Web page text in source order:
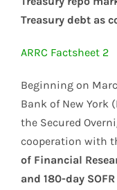
Treasury debt as
ARRC Factsheet 2
Beginning on
Bank of New York
the Secured
cooperation with
of Financial
and 180-day